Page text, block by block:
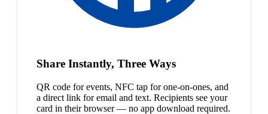
Share Instantly, Three Ways
QR code for events, NFC tap for one-on-ones, and
a direct link for email and text. Recipients see your
card in their browser — no app download required.